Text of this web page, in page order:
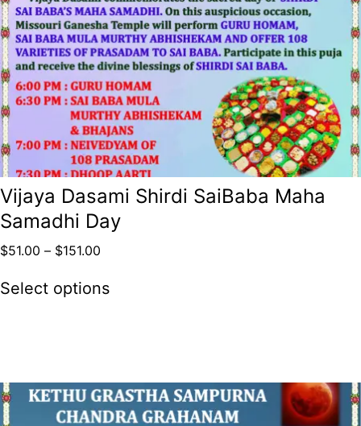
Vijaya Dasami Shirdi SaiBaba Maha
Samadhi Day
$51.00 – $151.00
Select options